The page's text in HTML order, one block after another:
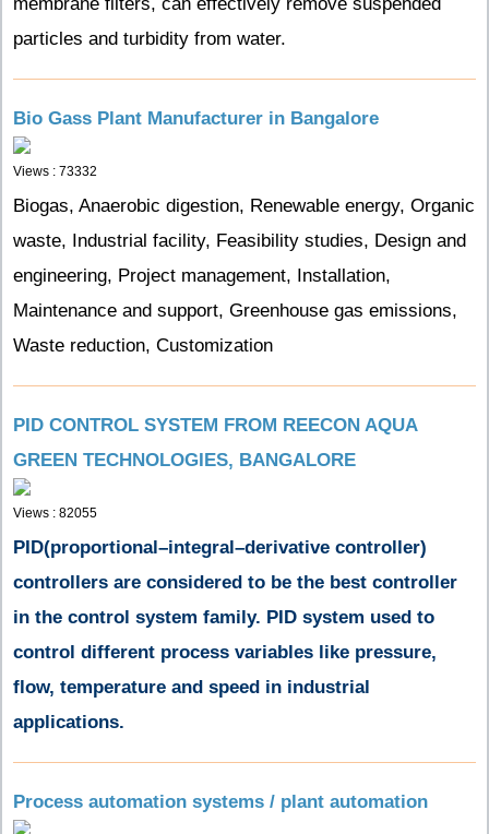
particles and turbidity from water.
Bio Gass Plant Manufacturer in Bangalore
Views : 73332
Biogas, Anaerobic digestion, Renewable energy, Organic
waste, Industrial facility, Feasibility studies, Design and
engineering, Project management, Installation,
Maintenance and support, Greenhouse gas emissions,
Waste reduction, Customization
PID CONTROL SYSTEM FROM REECON AQUA
GREEN TECHNOLOGIES, BANGALORE
Views : 82055
PID(proportional–integral–derivative controller)
controllers are considered to be the best controller
in the control system family. PID system used to
control different process variables like pressure,
flow, temperature and speed in industrial
applications.
Process automation systems / plant automation